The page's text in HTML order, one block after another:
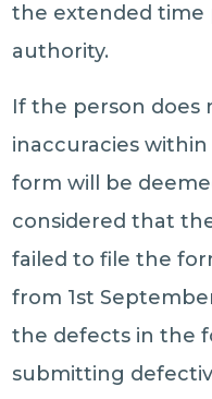
the extended time
authority.
If the person does
inaccuracies
form will be
considered that
failed to file the
from 1st
the defects in the
submitting